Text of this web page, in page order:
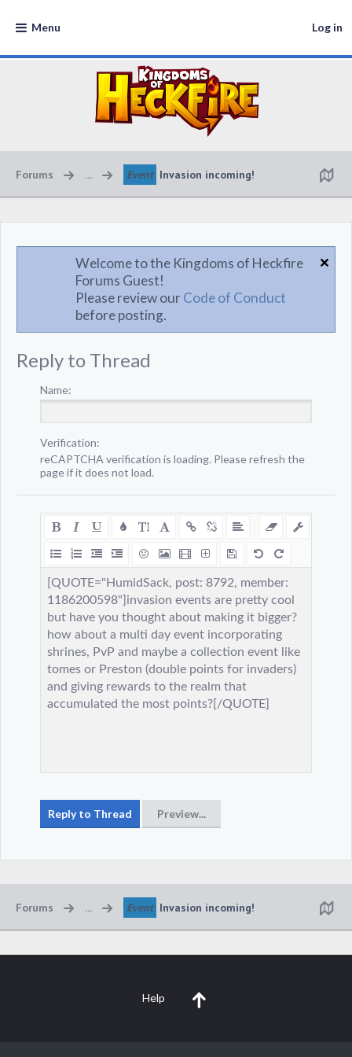
Menu Log in
Forums ... Event Invasion incoming!
Welcome to the Kingdoms of Heckfire
Forums Guest!
Please review ourCode of Conduct
before posting.
Reply to Thread
Name:
Verification:
reCAPTCHA verification is loading. Please refresh the
page if it does not load.
Forums ... Event Invasion incoming!
Help